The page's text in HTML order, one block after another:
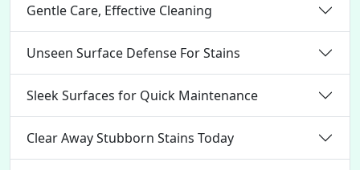
Gentle Care, Effective Cleaning
Unseen Surface Defense For Stains
Sleek Surfaces for Quick Maintenance
Clear Away Stubborn Stains Today